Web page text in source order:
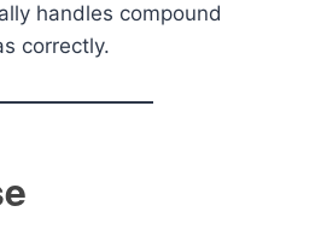
handles compound
correctly.